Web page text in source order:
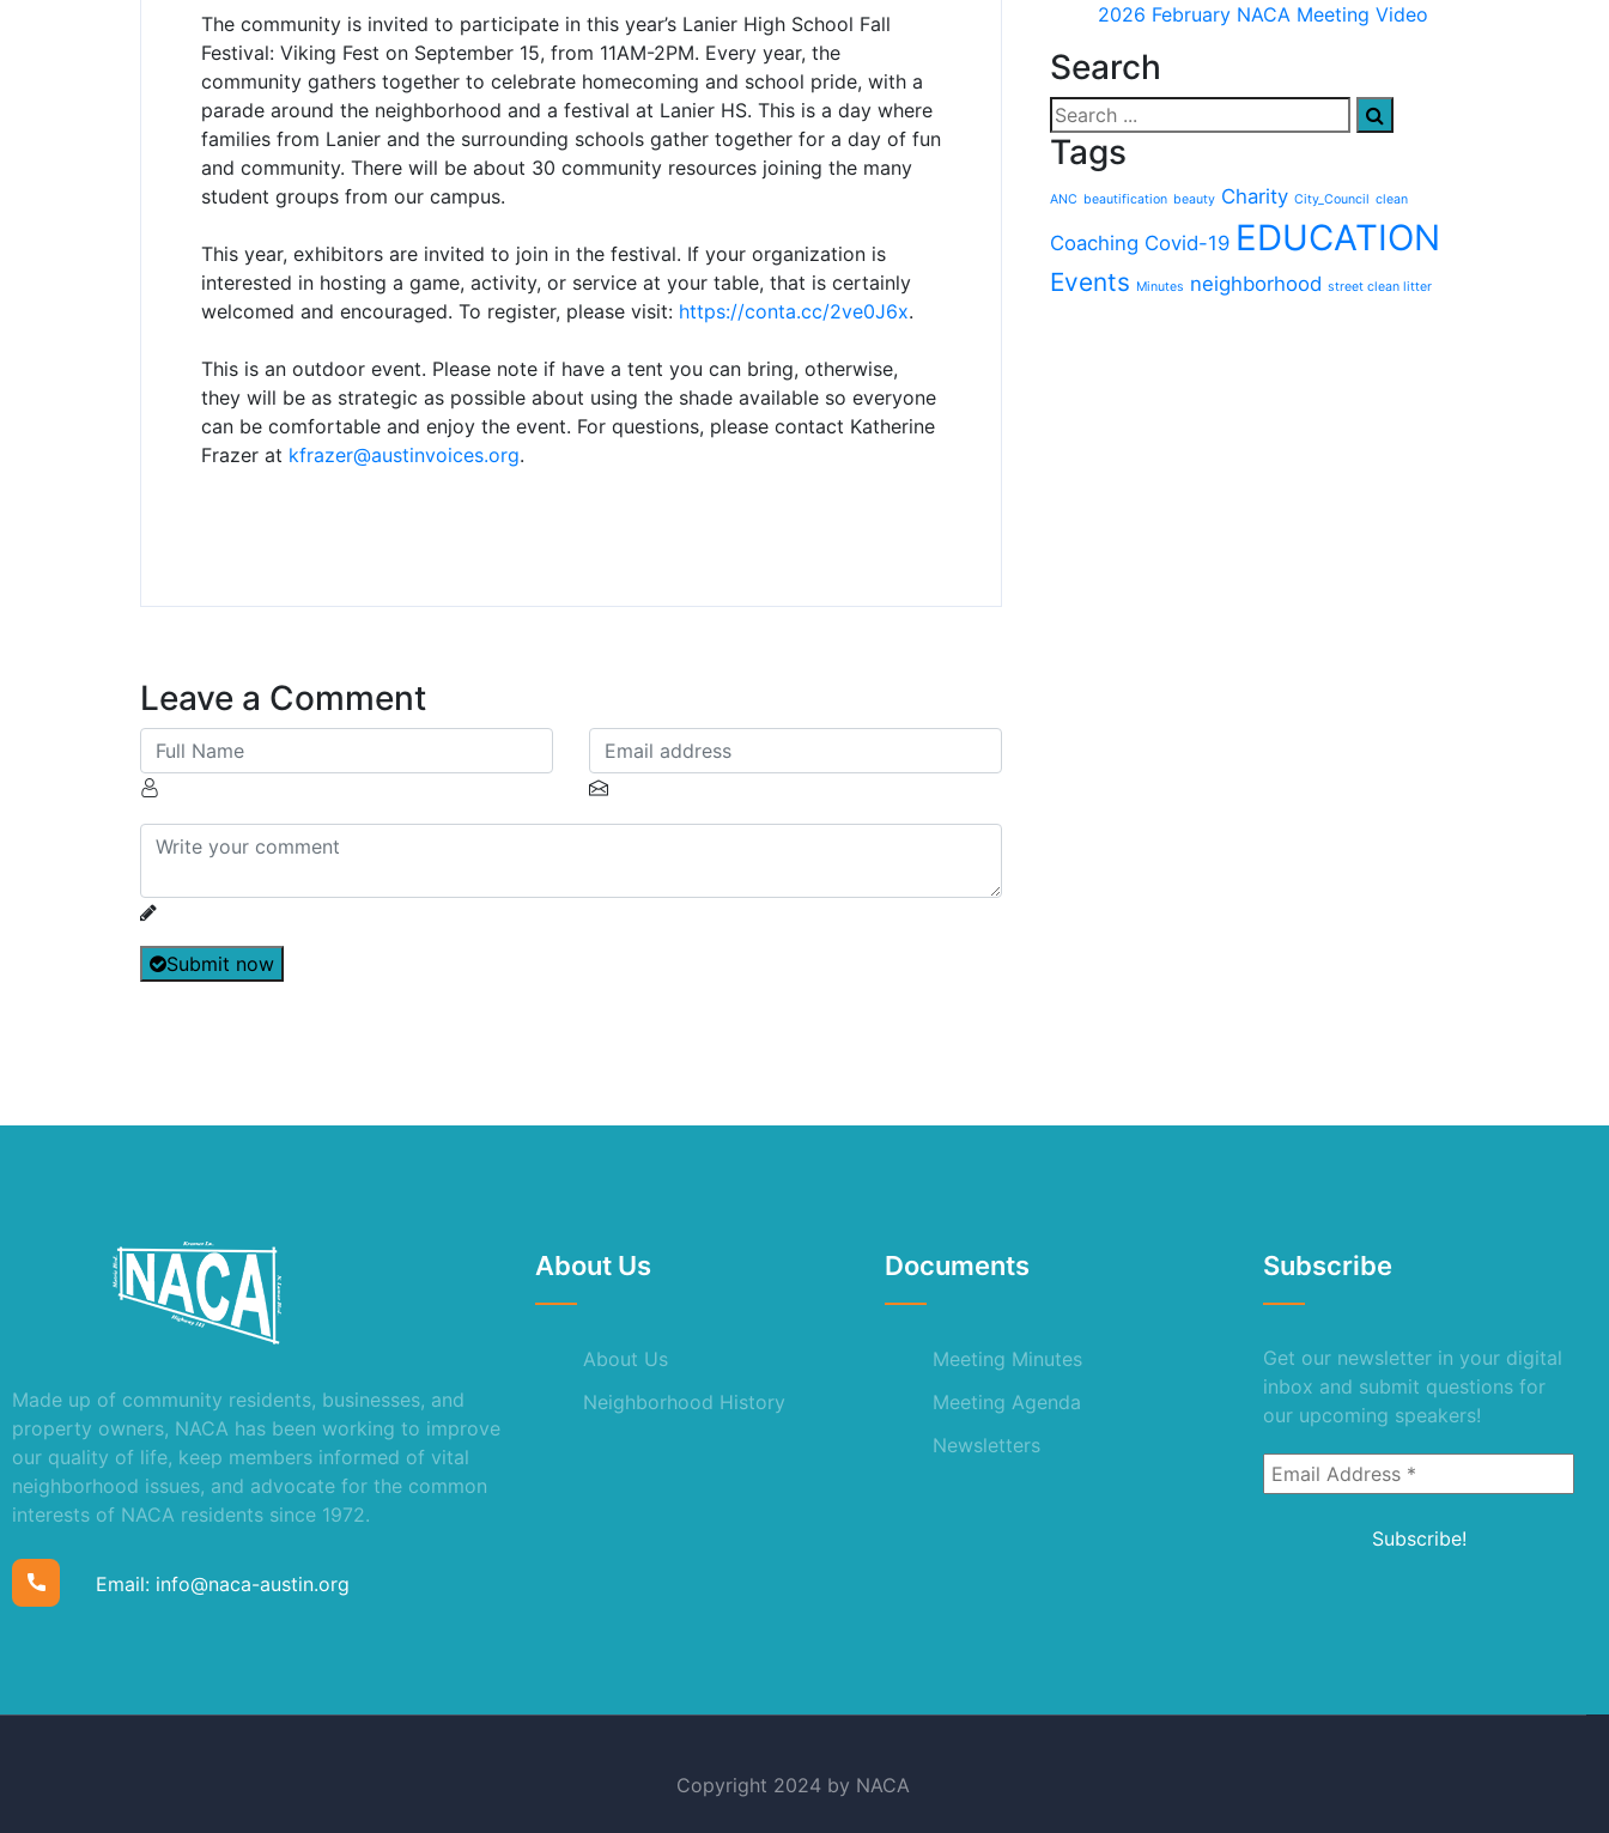
The community is invited to participate in this year’s Lanier High School Fall
Festival: Viking Fest on September 15, from 11AM-2PM. Every year, the
community gathers together to celebrate homecoming and school pride, with a
parade around the neighborhood and a festival at Lanier HS. This is a day where
families from Lanier and the surrounding schools gather together for a day of fun
and community. There will be about 30 community resources joining the many
student groups from our campus.
This year, exhibitors are invited to join in the festival. If your organization is
interested in hosting a game, activity, or service at your table, that is certainly
welcomed and encouraged. To register, please visit: https://conta.cc/2ve0J6x.
This is an outdoor event. Please note if have a tent you can bring, otherwise,
they will be as strategic as possible about using the shade available so everyone
can be comfortable and enjoy the event. For questions, please contact Katherine
Frazer at kfrazer@austinvoices.org.
Leave a Comment
Submit now
2026 February NACA Meeting Video
Search
Tags
ANC beautification beauty Charity City_Council clean
Coaching Covid-19 EDUCATION
Events Minutes neighborhood street clean litter
Made up of community residents, businesses, and
property owners, NACA has been working to improve
our quality of life, keep members informed of vital
neighborhood issues, and advocate for the common
interests of NACA residents since 1972.
Email: info@naca-austin.org
About Us
About Us
Neighborhood History
Documents
Meeting Minutes
Meeting Agenda
Newsletters
Subscribe
Get our newsletter in your digital
inbox and submit questions for
our upcoming speakers!
Copyright 2024 by NACA